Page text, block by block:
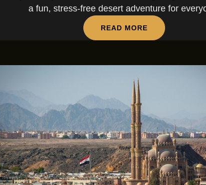
a fun, stress-free desert adventure for
READ MORE